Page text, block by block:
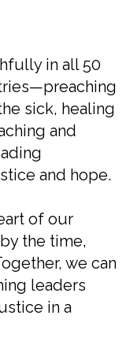
in all 50
sick, healing
and
and hope.
of our
the time,
we can
leaders
in a